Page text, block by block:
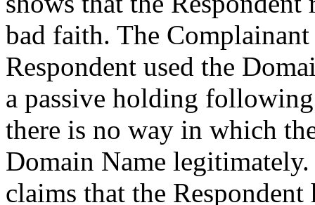
bad faith. The
Respondent used the
a passive holding
there is no way in which
Domain Name
claims that the